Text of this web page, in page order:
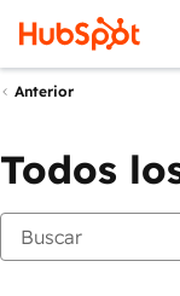
Anterior
Todos